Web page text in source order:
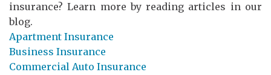
insurance? Learn more by reading articles in our
blog.
Apartment Insurance
Business Insurance
Commercial Auto Insurance